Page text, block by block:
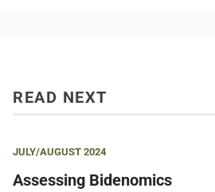
READ NEXT
JULY/AUGUST 2024
Assessing Bidenomics